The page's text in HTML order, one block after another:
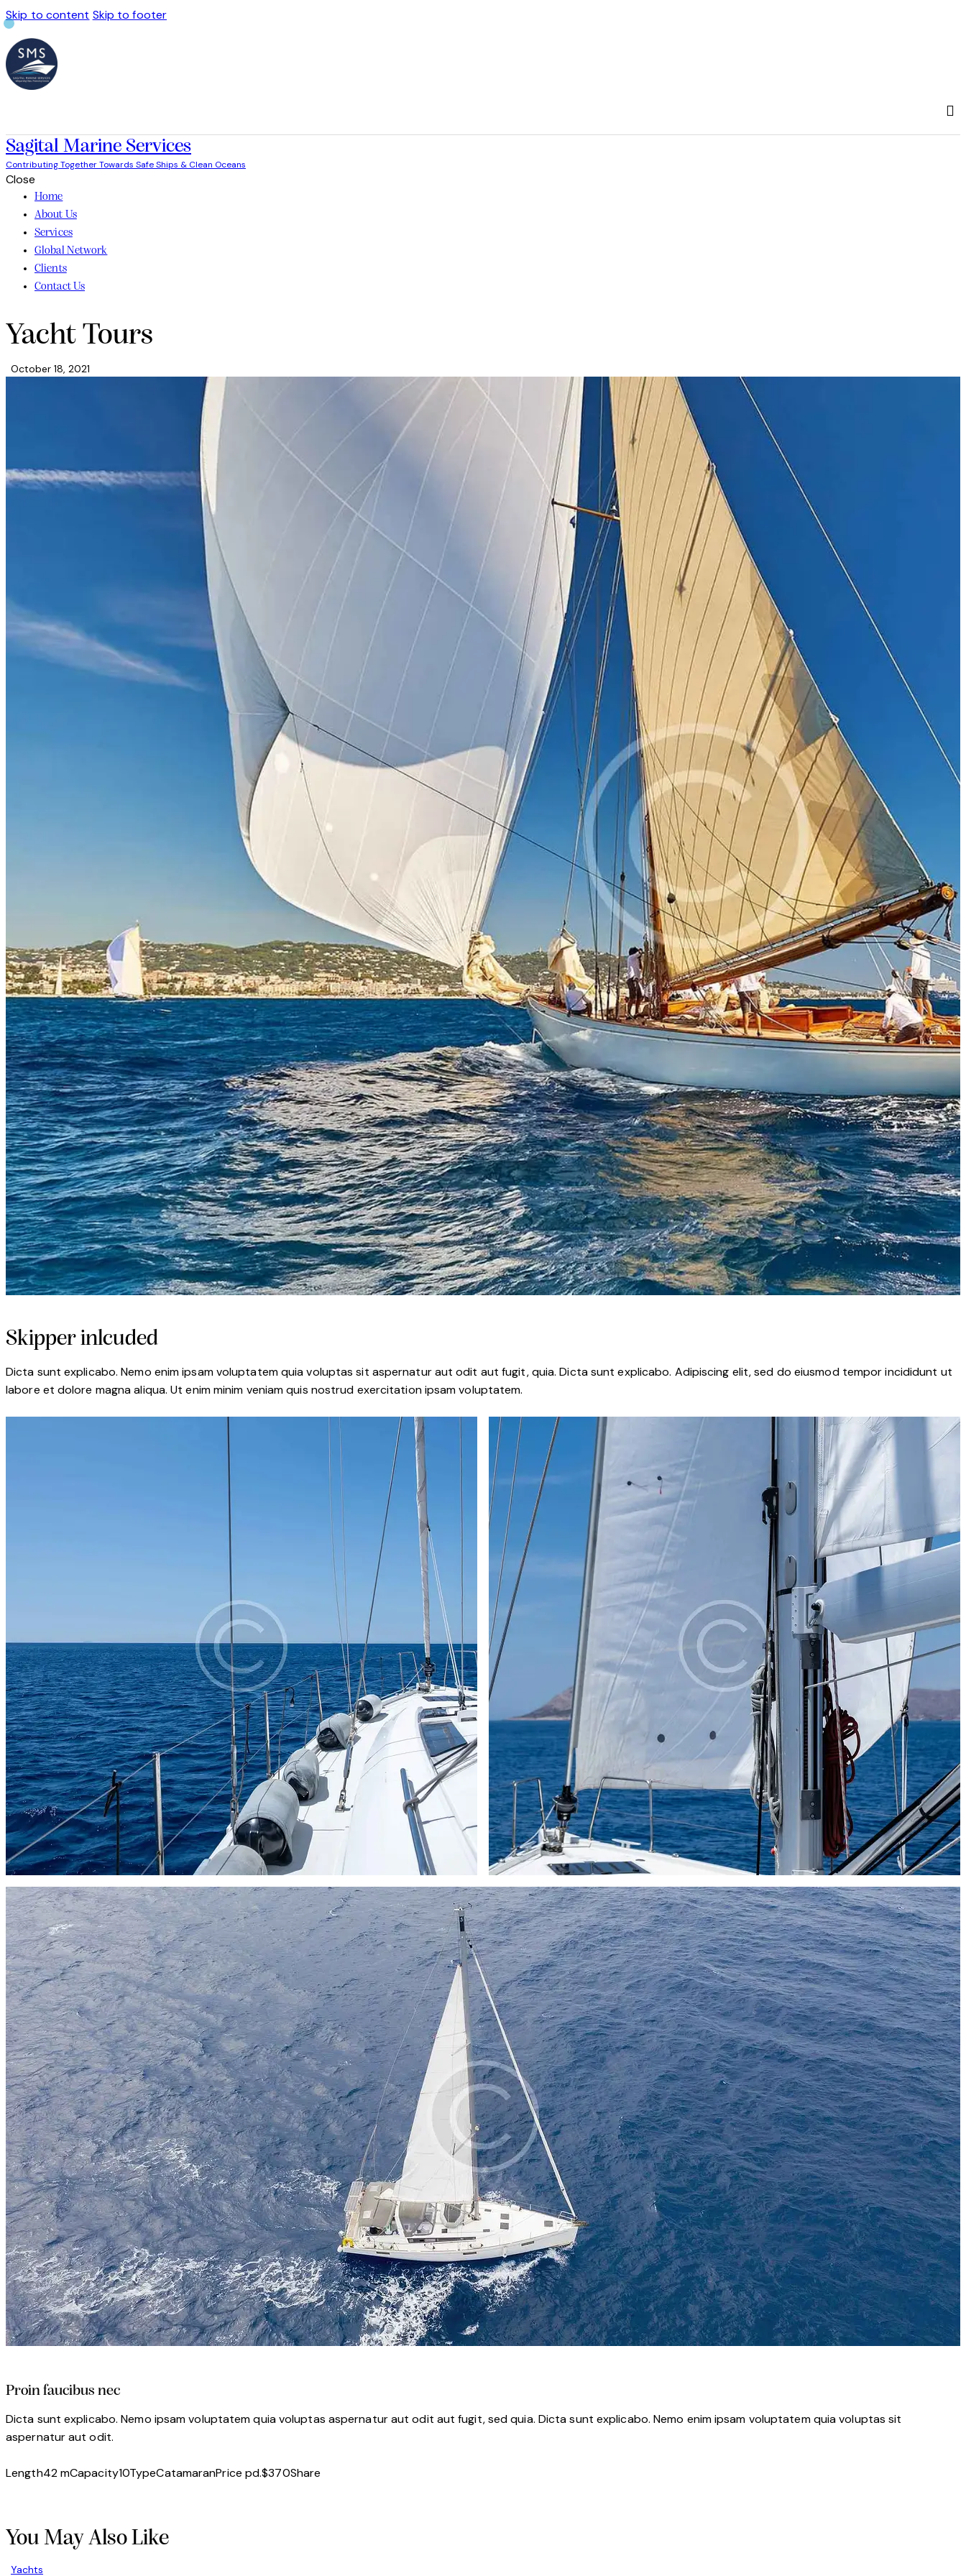
Skip to content Skip to footer
Sagital Marine Services
Contributing Together Towards Safe Ships & Clean Oceans
Close
Home
About Us
Services
Global Network
Clients
Contact Us
facebook-
twitter-
new
dribble-
new
instagram
Yacht Tours
October 18, 2021
Skipper inlcuded
Dicta sunt explicabo. Nemo enim ipsam voluptatem quia voluptas sit aspernatur aut odit aut fugit, quia. Dicta sunt explicabo. Adipiscing elit, sed do eiusmod tempor incididunt ut
labore et dolore magna aliqua. Ut enim minim veniam quis nostrud exercitation ipsam voluptatem.
Proin faucibus nec
Dicta sunt explicabo. Nemo ipsam voluptatem quia voluptas aspernatur aut odit aut fugit, sed quia. Dicta sunt explicabo. Nemo enim ipsam voluptatem quia voluptas sit
aspernatur aut odit.
Length42 mCapacity10TypeCatamaranPrice pd.$370Share
clipboard
You May Also Like
Yachts